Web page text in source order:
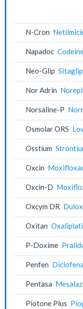
N-Cron
Napadoc
Neo-Glip
Nor Adrin
Norsaline-P
Osmolar ORS
Osstium
Oxcin
Oxcin-D
Oxcym DR
Oxitan
P-Doxime
Penfen
Pentasa
Piotone Plus